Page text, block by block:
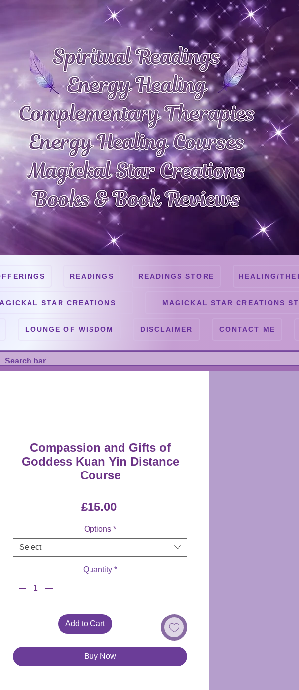
READINGS READINGS STORE HEALING/
STAR CREATIONS MAGICKAL STAR CREATIONS
LOUNGE OF WISDOM DISCLAIMER CONTACT ME
Compassion and Gifts of
Goddess Kuan Yin Distance
Course
£15.00Price
Options *
Select
Quantity *
Add to Cart
Buy Now